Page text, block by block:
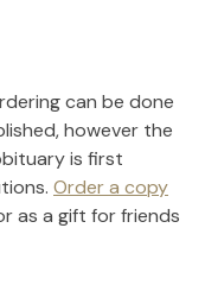
can be done
however the
is first
Order a copy
as a gift for friends